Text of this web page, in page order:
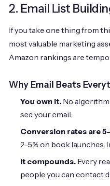
2. Email List
If you take one thing from
most valuable marketing
Amazon rankings are
Why Email Beats
You own it. No
see your email.
Conversion rates are
2–5% on book launches.
It compounds. Every
people you can contact